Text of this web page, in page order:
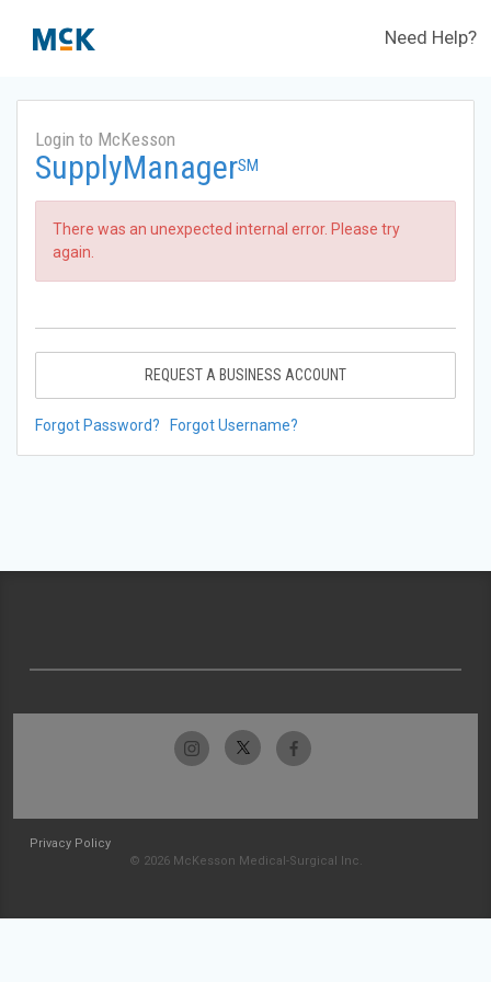
Need Help?
Login to McKesson
SupplyManagerSM
There was an unexpected internal error. Please try
again.
REQUEST A BUSINESS ACCOUNT
Forgot Password? Forgot Username?
Privacy Policy
© 2026 McKesson Medical-Surgical Inc.